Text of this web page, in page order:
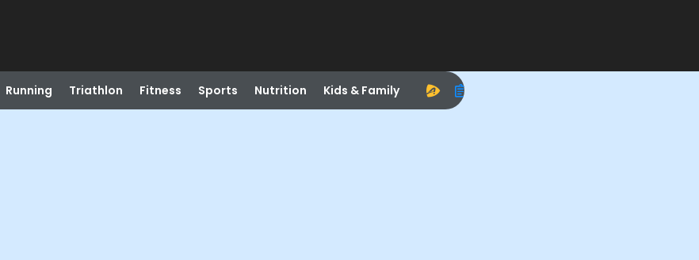
Running Triathlon Fitness Sports Nutrition Kids & Family